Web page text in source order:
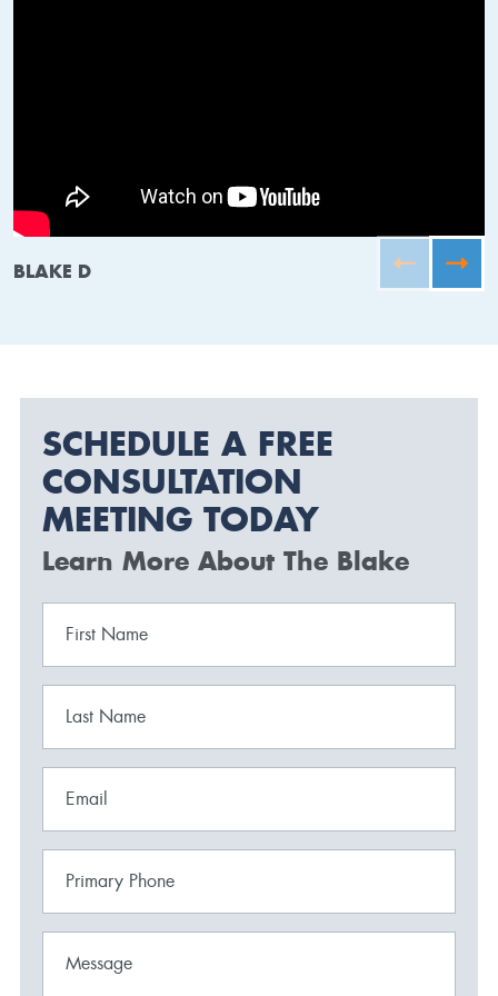
BLAKE D
SCHEDULE A FREE
CONSULTATION
MEETING TODAY
Learn More About The Blake
First Name
Last Name
Email
Primary Phone
Message